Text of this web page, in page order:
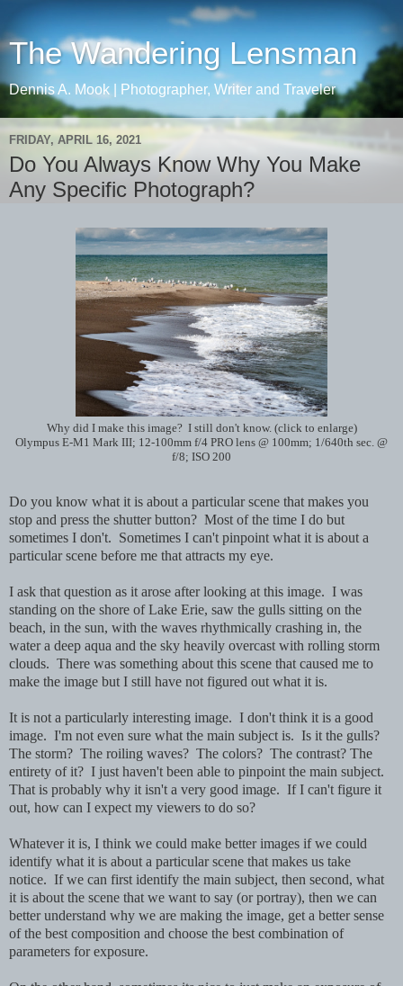
The Wandering Lensman
Dennis A. Mook | Photographer, Writer and Traveler
FRIDAY, APRIL 16, 2021
Do You Always Know Why You Make
Any Specific Photograph?
Why did I make this image? I still don't know. (click to enlarge)
Olympus E-M1 Mark III; 12-100mm f/4 PRO lens @ 100mm; 1/640th sec. @
f/8; ISO 200
Do you know what it is about a particular scene that makes you
stop and press the shutter button? Most of the time I do but
sometimes I don't. Sometimes I can't pinpoint what it is about a
particular scene before me that attracts my eye.
I ask that question as it arose after looking at this image. I was
standing on the shore of Lake Erie, saw the gulls sitting on the
beach, in the sun, with the waves rhythmically crashing in, the
water a deep aqua and the sky heavily overcast with rolling storm
clouds. There was something about this scene that caused me to
make the image but I still have not figured out what it is.
It is not a particularly interesting image. I don't think it is a good
image. I'm not even sure what the main subject is. Is it the gulls?
The storm? The roiling waves? The colors? The contrast? The
entirety of it? I just haven't been able to pinpoint the main subject.
That is probably why it isn't a very good image. If I can't figure it
out, how can I expect my viewers to do so?
Whatever it is, I think we could make better images if we could
identify what it is about a particular scene that makes us take
notice. If we can first identify the main subject, then second, what
it is about the scene that we want to say (or portray), then we can
better understand why we are making the image, get a better sense
of the best composition and choose the best combination of
parameters for exposure.